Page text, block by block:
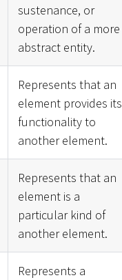
sustenance, or
operation of a more
abstract entity.
Represents that an
element provides its
functionality to
another element.
Represents that an
element is a
particular kind of
another element.
Represents a